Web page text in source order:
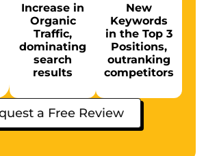
Increase in
Organic
Traffic,
dominating
search
results
New
Keywords
in the Top 3
Positions,
outranking
competitors
a Free Review